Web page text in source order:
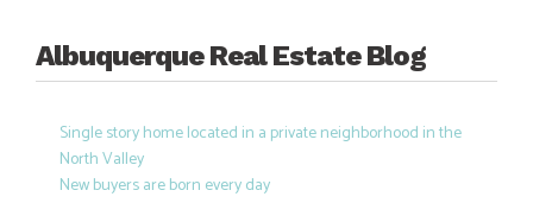
Albuquerque Real Estate Blog
Single story home located in a private neighborhood in the
North Valley
New buyers are born every day